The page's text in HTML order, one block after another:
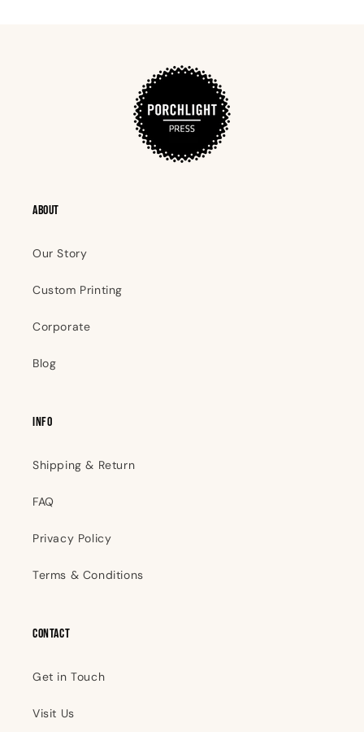
ABOUT
Our Story
Custom Printing
Corporate
Blog
INFO
Shipping & Return
FAQ
Privacy Policy
Terms & Conditions
Contact
Get in Touch
Visit Us